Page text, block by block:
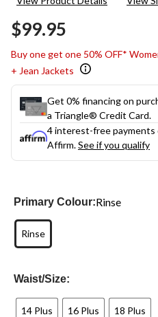
Reviews.
$99.95
Buy one get one 50% OFF*
+ Jean Jackets
Get 0% financing on
a Triangle® Credit Card.
4 interest-free payments
Affirm.See if you qualify
Primary Colour:Rinse
Rinse
Waist/Size:
14 Plus 16 Plus 18 Plus